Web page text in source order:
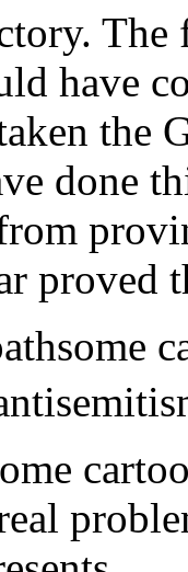
The
have
the
done
proved